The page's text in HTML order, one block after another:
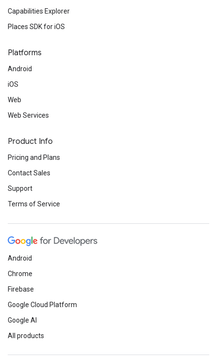
Capabilities Explorer
Places SDK for iOS
Platforms
Android
iOS
Web
Web Services
Product Info
Pricing and Plans
Contact Sales
Support
Terms of Service
Android
Chrome
Firebase
Google Cloud Platform
Google AI
All products